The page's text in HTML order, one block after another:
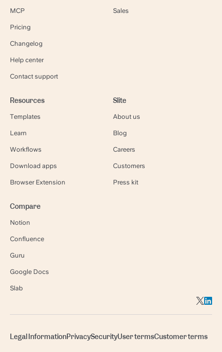
MCP
Pricing
Changelog
Help center
Contact support
Sales
Resources
Templates
Learn
Workflows
Download apps
Browser Extension
Slite
About us
Blog
Careers
Customers
Press kit
Compare
Notion
Confluence
Guru
Google Docs
Slab
Legal InformationPrivacySecurityUser termsCustomer terms